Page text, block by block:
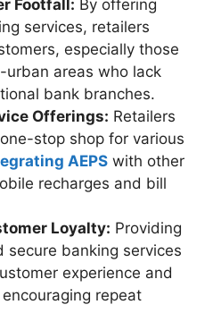
Footfall: By offering
services, retailers
especially those
urban areas who lack
bank branches.
Offerings: Retailers
stop shop for various
AEPS with other
recharges and bill
Loyalty: Providing
secure banking services
experience and
repeat